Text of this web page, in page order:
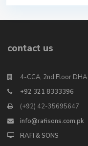
contact us
4-CCA, 2nd Floor DHA
+92 321 8333396
(+92) 42-35695647
info@rafisons.com.pk
RAFI & SONS